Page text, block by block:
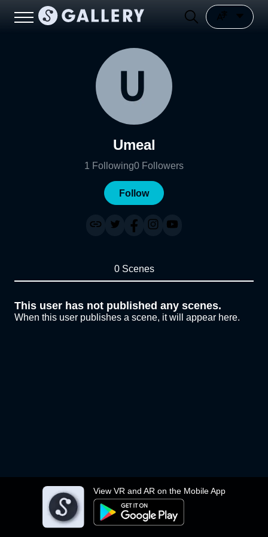
View VR and AR on the Mobile App
Umeal
1 Following0 Followers
Follow
0 Scenes
This user has not published any scenes.
When this user publishes a scene, it will appear here.